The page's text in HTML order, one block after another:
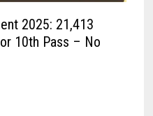
2025: 21,413
10th Pass – No